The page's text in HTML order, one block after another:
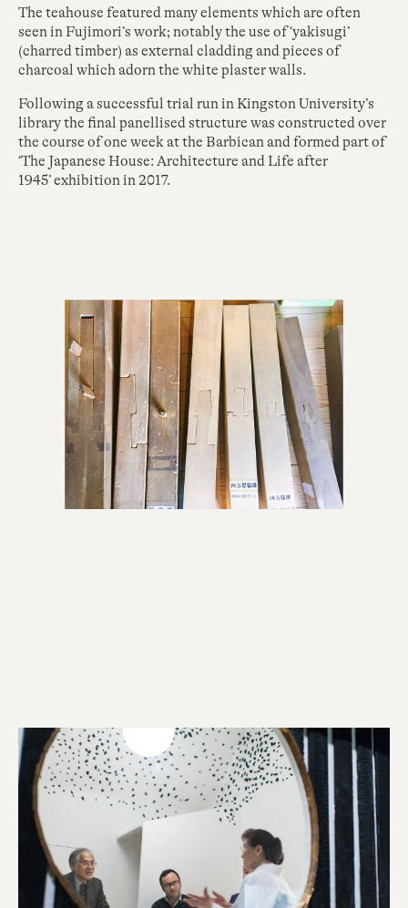
The teahouse featured many elements which are often
seen in Fujimori’s work; notably the use of ‘yakisugi’
(charred timber) as external cladding and pieces of
charcoal which adorn the white plaster walls.
Following a successful trial run in Kingston University’s
library the final panellised structure was constructed over
the course of one week at the Barbican and formed part of
‘The Japanese House: Architecture and Life after
1945’ exhibition in 2017.